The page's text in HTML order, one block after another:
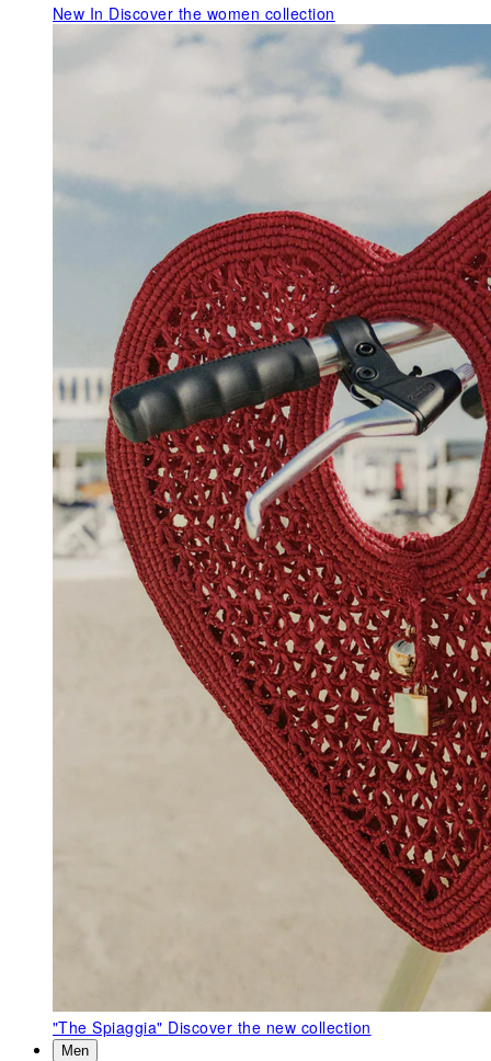
New In Discover the women collection
"The Spiaggia" Discover the new collection
Men